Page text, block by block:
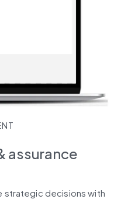
assurance
strategic decisions with